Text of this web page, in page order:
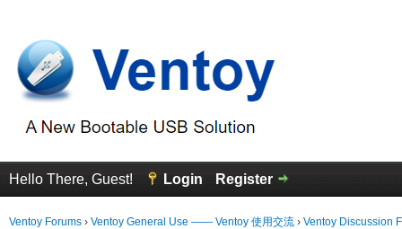
Hello There, Guest! Login Register
Ventoy Forums › Ventoy General Use —— Ventoy 使用交流 › Ventoy Discussion